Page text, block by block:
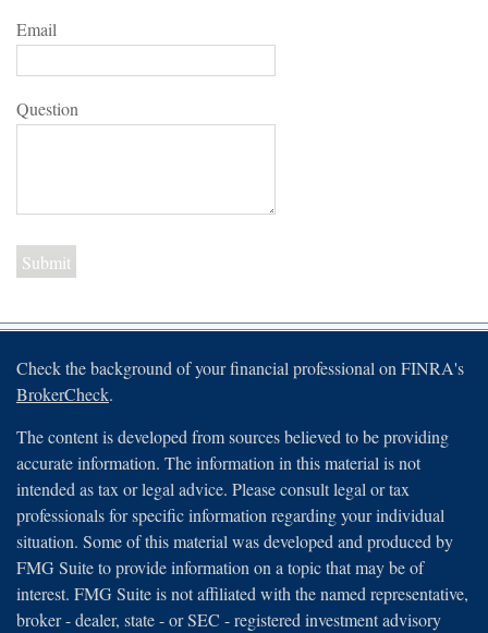
Email
Question
Check the background of your financial professional on FINRA's
BrokerCheck.
The content is developed from sources believed to be providing
accurate information. The information in this material is not
intended as tax or legal advice. Please consult legal or tax
professionals for specific information regarding your individual
situation. Some of this material was developed and produced by
FMG Suite to provide information on a topic that may be of
interest. FMG Suite is not affiliated with the named representative,
broker - dealer, state - or SEC - registered investment advisory